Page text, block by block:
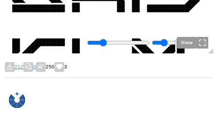
View
212 0 250 3